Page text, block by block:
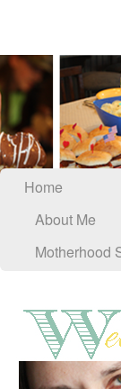
Home
About Me
Motherhood